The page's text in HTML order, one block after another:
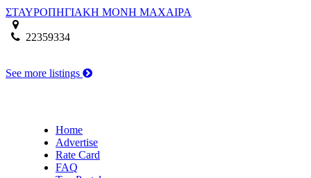
ΣΤΑΥΡΟΠΗΓΙΑΚΗ ΜΟΝΗ ΜΑΧΑΙΡΑ
22359334
See more listings
Home
Advertise
Rate Card
FAQ